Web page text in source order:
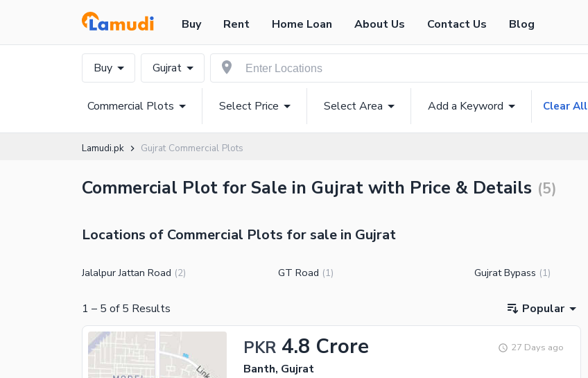
Buy Rent Home Loan About Us Contact Us Blog
Buy Gujrat
Commercial Plots Select Price Select Area Add a Keyword Clear All
Lamudi.pk Gujrat Commercial Plots
Commercial Plot for Sale in Gujrat with Price & Details (5)
Locations of Commercial Plots for sale in Gujrat
Jalalpur Jattan Road (2) GT Road (1) Gujrat Bypass (1)
1 – 5 of 5 Results Popular
PKR 4.8 Crore 27 Days ago
Banth, Gujrat